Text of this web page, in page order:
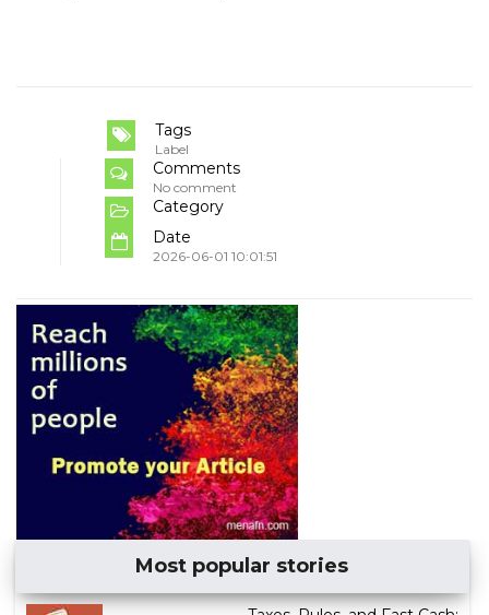
Tags
Label
Comments
No comment
Category
Date
2026-06-01 10:01:51
Most popular stories